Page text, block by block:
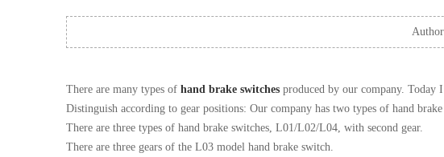
There are many types of hand brake switches produced by our company.
Distinguish according to gear positions: Our company has two types of hand
There are three types of hand brake switches, L01/L02/L04, with second gear.
There are three gears of the L03 model hand brake switch.